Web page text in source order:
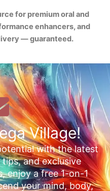
for premium oral and
enhancers, and
— guaranteed.
Village!
with the latest
and exclusive
enjoy a free 1-on-1
your mind, body,